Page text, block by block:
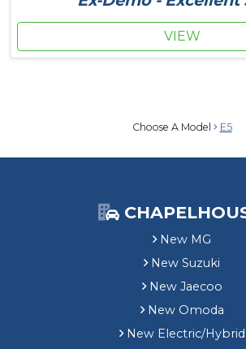
VIEW
Choose A Model E5
New MG
New Suzuki
New Jaecoo
New Omoda
New Electric/Hybrid